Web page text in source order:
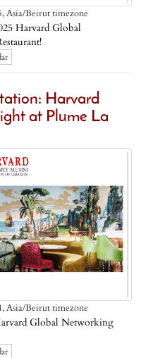
Asia/Beirut timezone
Harvard Global
Harvard
at Plume La
Asia/Beirut timezone
Global Networking